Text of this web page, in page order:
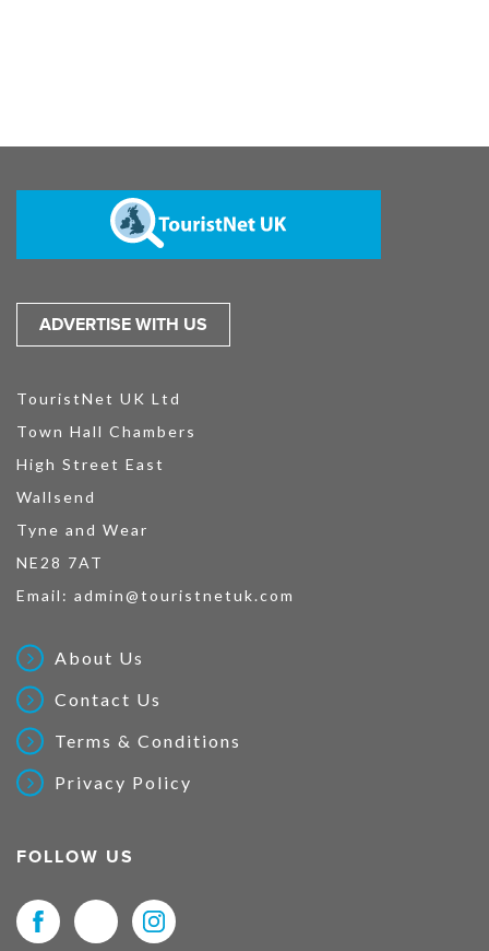
ADVERTISE WITH US
TouristNet UK Ltd
Town Hall Chambers
High Street East
Wallsend
Tyne and Wear
NE28 7AT
Email: admin@touristnetuk.com
About Us
Contact Us
Terms & Conditions
Privacy Policy
FOLLOW US